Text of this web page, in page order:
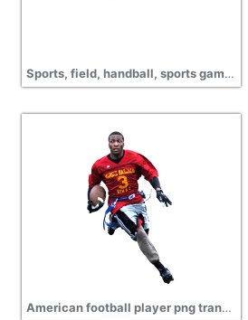
Sports, field, handball, sports games, pictures
American football player png transparent